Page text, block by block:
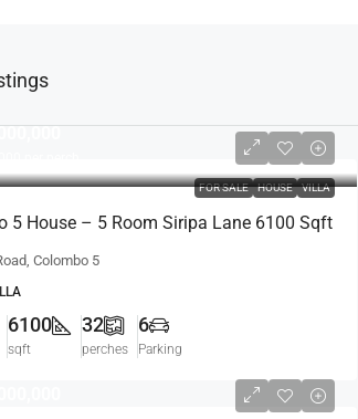
FOR SALE HOUSE VILLA
5 House – 5 Room Siripa Lane 6100 Sqft
House For SALE – Thimbirigasyaya,
Colombo 5
6100
sqft
32
perches
6
Parking